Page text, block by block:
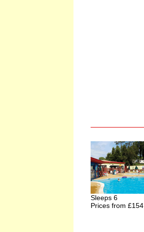
Sleeps 6
Prices from £154